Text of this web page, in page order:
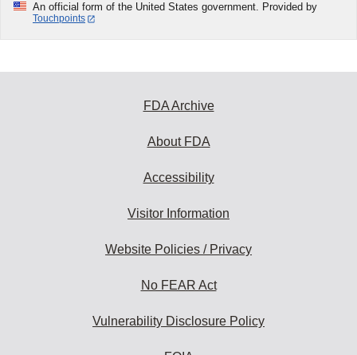
An official form of the United States government. Provided by
Touchpoints
FDA Archive
About FDA
Accessibility
Visitor Information
Website Policies / Privacy
No FEAR Act
Vulnerability Disclosure Policy